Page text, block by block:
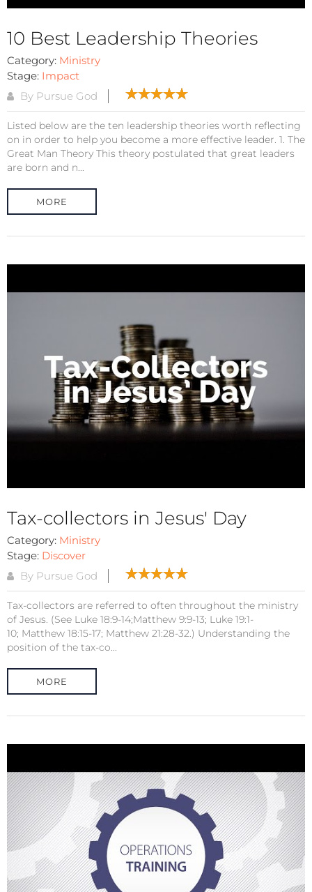
10 Best Leadership Theories
Category: Ministry
Stage: Impact
By Pursue God
Listed below are the ten leadership theories worth reflecting
on in order to help you become a more effective leader. 1. The
Great Man Theory This theory postulated that great leaders
are born and n...
MORE
Tax-collectors in Jesus' Day
Category: Ministry
Stage: Discover
By Pursue God
Tax-collectors are referred to often throughout the ministry
of Jesus. (See Luke 18:9-14;Matthew 9:9-13; Luke 19:1-
10; Matthew 18:15-17; Matthew 21:28-32.) Understanding the
position of the tax-co...
MORE